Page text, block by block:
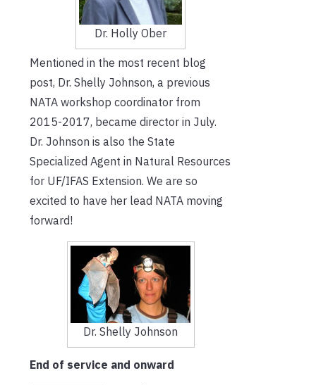
Dr. Holly Ober
Mentioned in the most recent blog
post, Dr. Shelly Johnson, a previous
NATA workshop coordinator from
2015-2017, became director in July.
Dr. Johnson is also the State
Specialized Agent in Natural Resources
for UF/IFAS Extension. We are so
excited to have her lead NATA moving
forward!
Dr. Shelly Johnson
End of service and onward